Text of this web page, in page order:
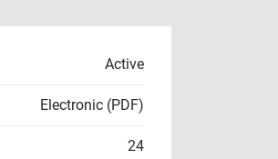
Active
Electronic (PDF)
24